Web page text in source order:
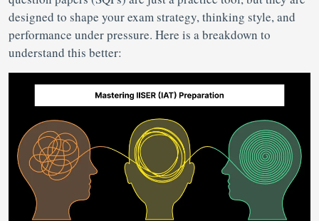
designed to shape your exam strategy, thinking style, and
performance under pressure. Here is a breakdown to
understand this better: